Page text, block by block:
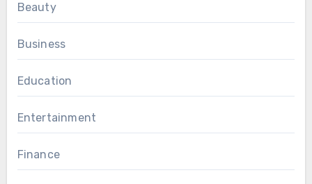
Beauty
Business
Education
Entertainment
Finance